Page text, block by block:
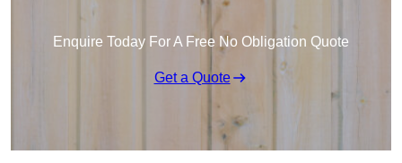
Enquire Today For A Free No Obligation Quote
Get a Quote